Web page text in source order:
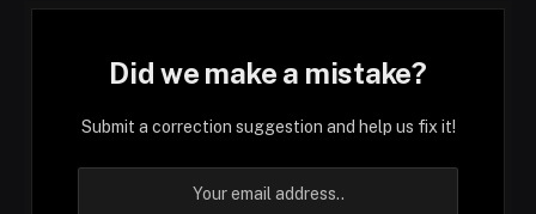
Did we make a mistake?
Submit a correction suggestion and help us fix it!